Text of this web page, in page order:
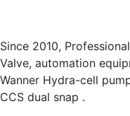
Since 2010,
Valve, automation
Wanner Hydra-cell
CCS dual snap .